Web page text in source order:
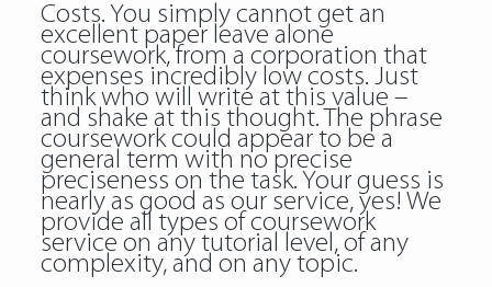
Costs. You simply cannot get an
excellent paper leave alone
coursework, from a corporation that
expenses incredibly low costs. Just
think who will write at this value –
and shake at this thought. The phrase
coursework could appear to be a
general term with no precise
preciseness on the task. Your guess is
nearly as good as our service, yes! We
provide all types of coursework
service on any tutorial level, of any
complexity, and on any topic.